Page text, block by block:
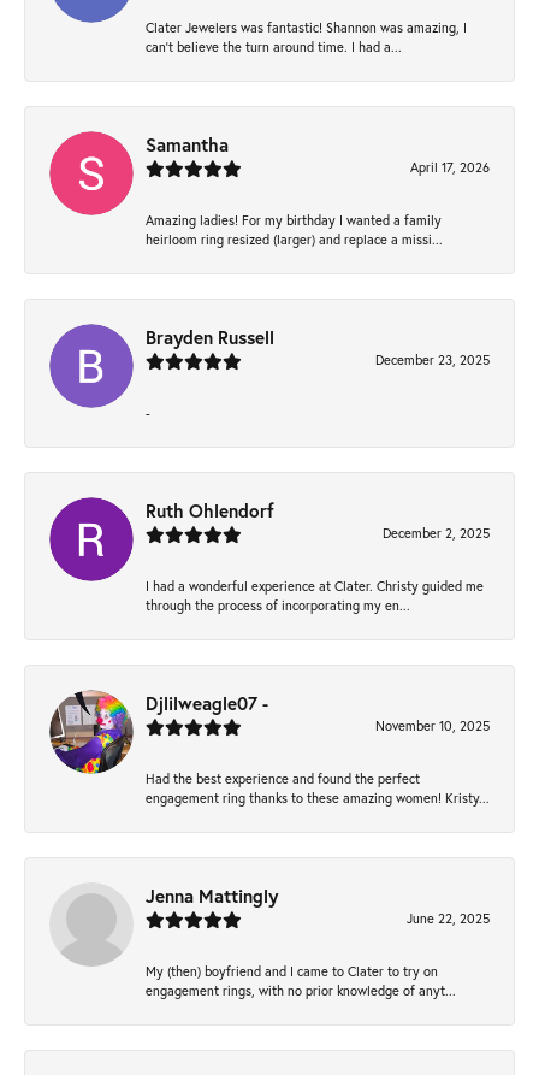
Clater Jewelers was fantastic! Shannon was amazing, I
can’t believe the turn around time. I had a...
Samantha
April 17, 2026
Amazing ladies! For my birthday I wanted a family
heirloom ring resized (larger) and replace a missi...
Brayden Russell
December 23, 2025
-
Ruth Ohlendorf
December 2, 2025
I had a wonderful experience at Clater. Christy guided me
through the process of incorporating my en...
Djlilweagle07 -
November 10, 2025
Had the best experience and found the perfect
engagement ring thanks to these amazing women! Kristy...
Jenna Mattingly
June 22, 2025
My (then) boyfriend and I came to Clater to try on
engagement rings, with no prior knowledge of anyt...